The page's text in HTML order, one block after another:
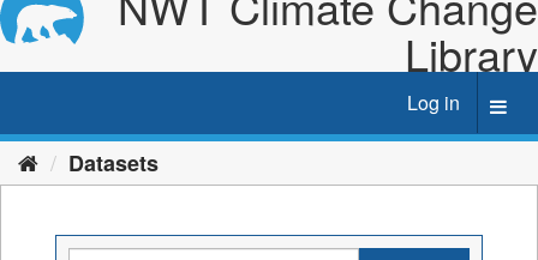
Library
Log in
Datasets